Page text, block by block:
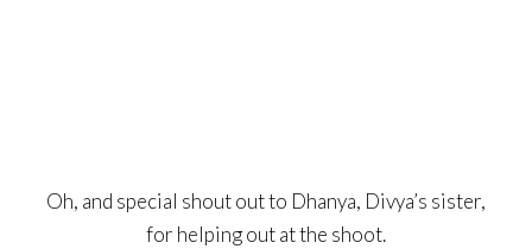
Oh, and special shout out to Dhanya, Divya’s sister,
for helping out at the shoot.